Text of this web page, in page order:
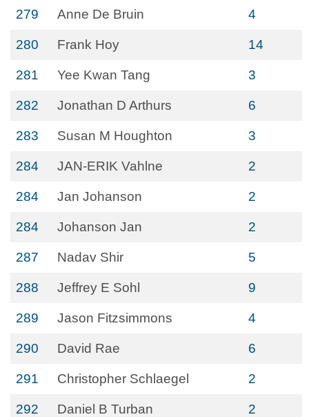
279 Anne De Bruin 4
280 Frank Hoy 14
281 Yee Kwan Tang 3
282 Jonathan D Arthurs 6
283 Susan M Houghton 3
284 JAN-ERIK Vahlne 2
284 Jan Johanson 2
284 Johanson Jan 2
287 Nadav Shir 5
288 Jeffrey E Sohl 9
289 Jason Fitzsimmons 4
290 David Rae 6
291 Christopher Schlaegel 2
292 Daniel B Turban 2